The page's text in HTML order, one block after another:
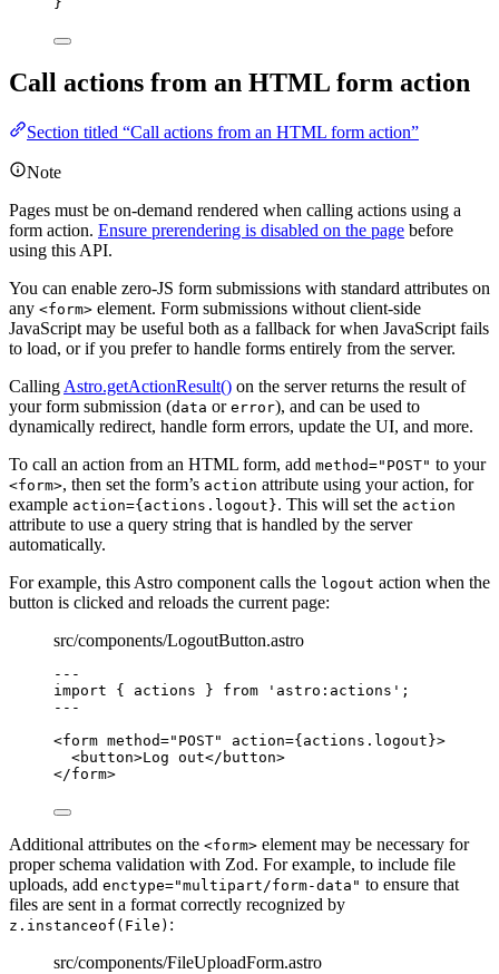
Call actions from an HTML form action
Section titled “Call actions from an HTML form action”
Note
Pages must be on-demand rendered when calling actions using a
form action. Ensure prerendering is disabled on the page before
using this API.
You can enable zero-JS form submissions with standard attributes on
any <form> element. Form submissions without client-side
JavaScript may be useful both as a fallback for when JavaScript fails
to load, or if you prefer to handle forms entirely from the server.
Calling Astro.getActionResult() on the server returns the result of
your form submission (data or error), and can be used to
dynamically redirect, handle form errors, update the UI, and more.
To call an action from an HTML form, add method="POST" to your
<form>, then set the form’s action attribute using your action, for
example action={actions.logout}. This will set the action
attribute to use a query string that is handled by the server
automatically.
For example, this Astro component calls the logout action when the
button is clicked and reloads the current page:
src/components/LogoutButton.astro
---
import { actions } from ' astro:actions ' ;
---
<form method=" POST" action={ actions . logout }>
<button>Log out</ button>
</form>
Additional attributes on the <form> element may be necessary for
proper schema validation with Zod. For example, to include file
uploads, add enctype="multipart/form-data" to ensure that
files are sent in a format correctly recognized by
z.instanceof(File) :
src/components/FileUploadForm.astro